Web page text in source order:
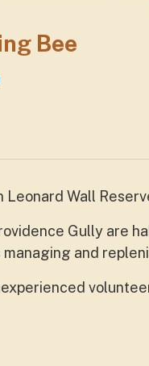
Bee
Wall
Gully are
and